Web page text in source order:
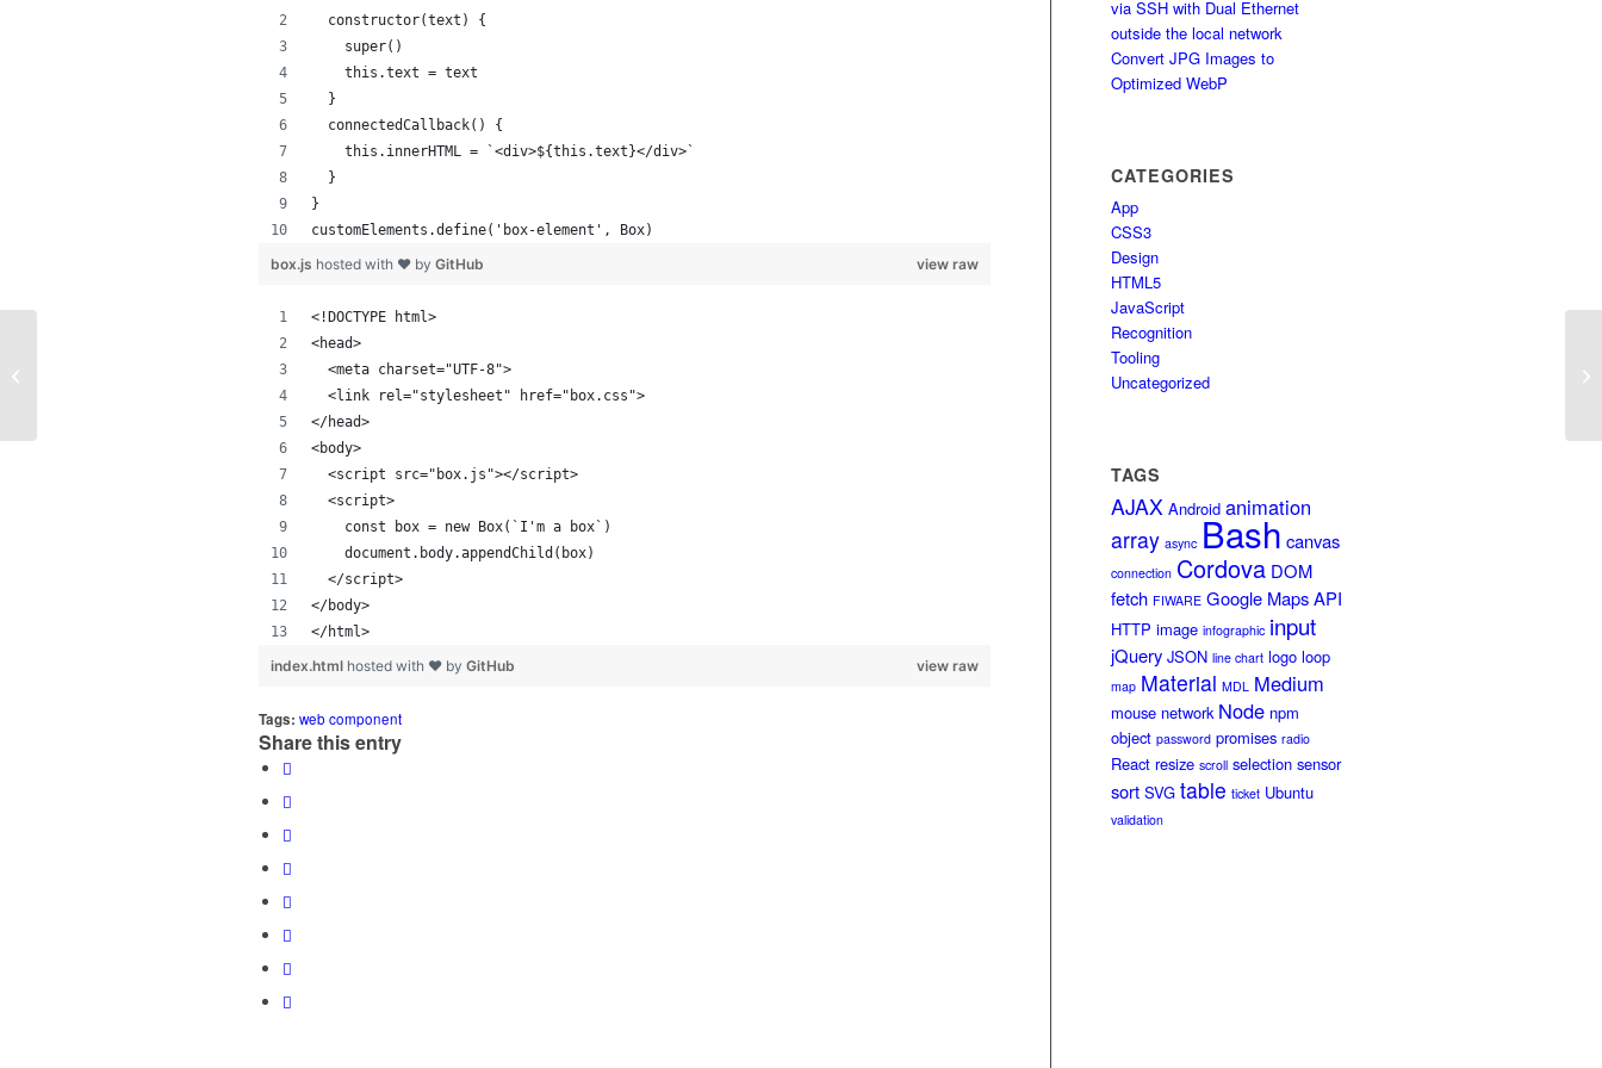
  constructor(text) {
    super()
    this.text = text
  }
  connectedCallback() {
    this.innerHTML = `<div>${this.text}</div>`
  }
}
customElements.define('box-element', Box)
view raw
box.js hosted with ❤ by GitHub
<!DOCTYPE html>
<head>
  <meta charset="UTF-8">
  <link rel="stylesheet" href="box.css">
</head>
<body>
  <script src="box.js"></script>
  <script>
    const box = new Box(`I'm a box`)
    document.body.appendChild(box)
  </script>
</body>
</html>
view raw
index.html hosted with ❤ by GitHub
Tags: web component
Share this entry
via SSH with Dual Ethernet
outside the local network
Convert JPG Images to
Optimized WebP
CATEGORIES
App
CSS3
Design
HTML5
JavaScript
Recognition
Tooling
Uncategorized
TAGS
AJAX Android animation
array async Bash canvas
connection Cordova DOM
fetch FIWARE Google Maps API
HTTP image infographic input
jQuery JSON line chart logo loop
map Material MDL Medium
mouse network Node npm
object password promises radio
React resize scroll selection sensor
sort SVG table ticket Ubuntu
validation